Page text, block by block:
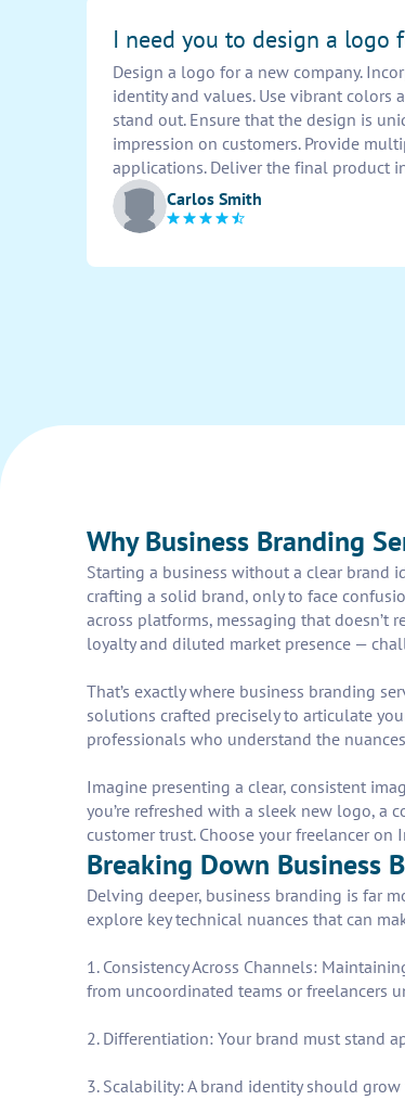
I need you to design a logo
Design a logo for a new company.
identity and values. Use vibrant
stand out. Ensure that the design is
impression on customers. Provide
applications. Deliver the final product
Carlos Smith
Why Business Branding
Starting a business without a clear brand
crafting a solid brand, only to face
across platforms, messaging that doesn’t
loyalty and diluted market presence —
That’s exactly where business branding
solutions crafted precisely to articulate
professionals who understand the
Imagine presenting a clear, consistent
you’re refreshed with a sleek new logo,
customer trust. Choose your freelancer
Breaking Down Business
Delving deeper, business branding is far
explore key technical nuances that can
1. Consistency Across Channels:
from uncoordinated teams or freelancers
2. Differentiation: Your brand must stand
3. Scalability: A brand identity should